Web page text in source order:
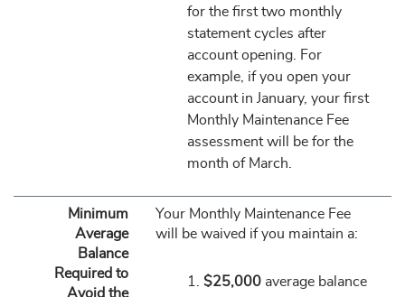
for the first two monthly
statement cycles after
account opening. For
example, if you open your
account in January, your first
Monthly Maintenance Fee
assessment will be for the
month of March.
Minimum
Average
Balance
Required to
Avoid the
Your Monthly Maintenance Fee
will be waived if you maintain a:
1. $25,000average balance